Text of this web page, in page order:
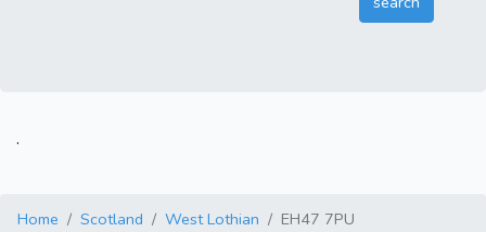
.
Home Scotland West Lothian EH47 7PU